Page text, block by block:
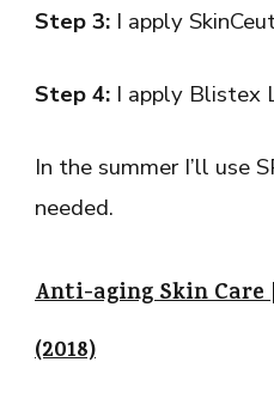
Step 3: I apply
Step 4: I apply Blistex
In the summer I’ll use
needed.
Anti-aging Skin
(2018)